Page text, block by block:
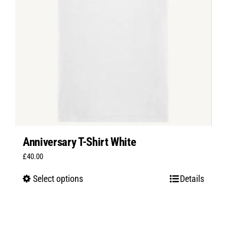
Anniversary T-Shirt White
£40.00
Select optionsThis
Details